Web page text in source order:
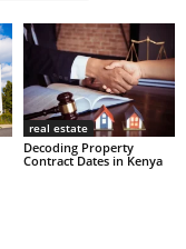
real estate
Decoding Property
Contract Dates in Kenya